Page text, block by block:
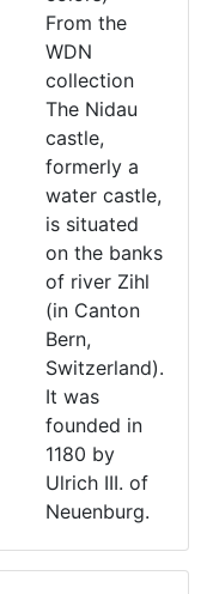
From the
WDN
collection
The Nidau
castle,
formerly a
water castle,
is situated
on the banks
of river Zihl
(in Canton
Bern,
Switzerland).
It was
founded in
1180 by
Ulrich III. of
Neuenburg.